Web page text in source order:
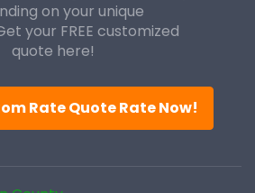
on your unique
your FREE customized
quote here!
Rate Quote Rate Now!